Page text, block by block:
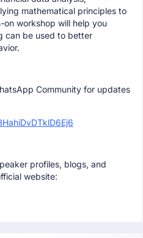
mathematical principles to
workshop will help you
can be used to better
Community for updates
profiles, blogs, and
website: